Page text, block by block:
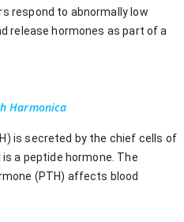
respond to abnormally low
release hormones as part of a
Harmonica
is secreted by the chief cells of
a peptide hormone. The
(PTH) affects blood